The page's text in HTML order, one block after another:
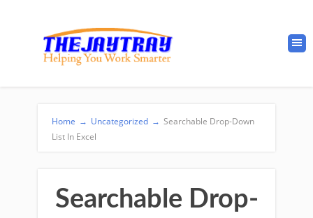
Home → Uncategorized → Searchable Drop-Down
List In Excel
Searchable Drop-